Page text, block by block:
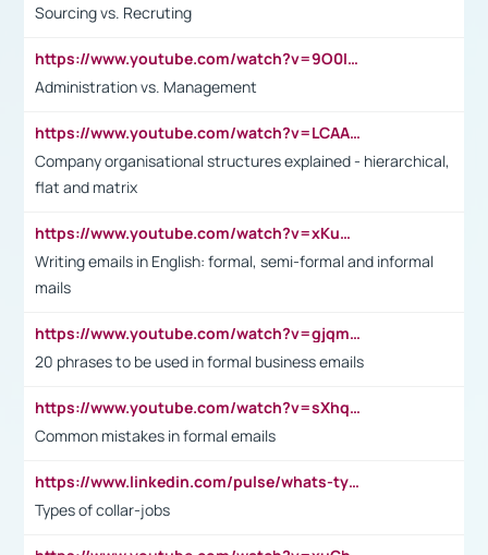
Sourcing vs. Recruting
https://www.youtube.com/watch?v=9O0IpXFPg90
Administration vs. Management
https://www.youtube.com/watch?v=LCAAivdxVTU
Company organisational structures explained - hierarchical,
flat and matrix
https://www.youtube.com/watch?v=xKuWPbJvD-Q
Writing emails in English: formal, semi-formal and informal
mails
https://www.youtube.com/watch?v=gjqmdcThcns&list=PL2fUZ7TZy_xdRNAVRIARitkqDAxeUXVJ-
20 phrases to be used in formal business emails
https://www.youtube.com/watch?v=sXhq2fAvOD4&list=PL2fUZ7TZy_xdRNAVRIARitkqDAxeUXVJ-&index=3
Common mistakes in formal emails
https://www.linkedin.com/pulse/whats-types-collar-workers-hassan-choughari/
Types of collar-jobs